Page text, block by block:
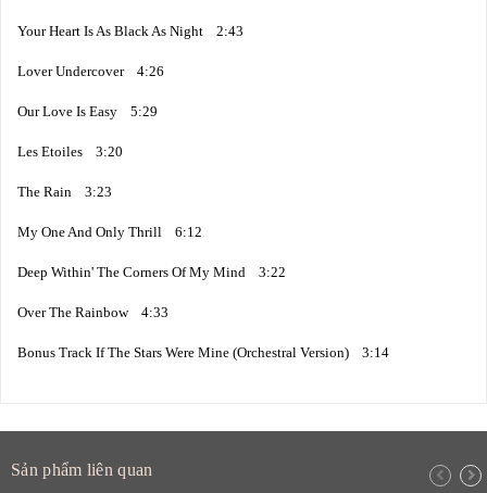
Your Heart Is As Black As Night 2:43
Lover Undercover 4:26
Our Love Is Easy 5:29
Les Etoiles 3:20
The Rain 3:23
My One And Only Thrill 6:12
Deep Within' The Corners Of My Mind 3:22
Over The Rainbow 4:33
Bonus Track If The Stars Were Mine (Orchestral Version) 3:14
Sản phẩm liên quan